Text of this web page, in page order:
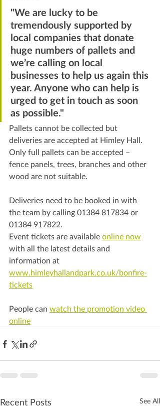
"We are lucky to be
tremendously supported by
local companies that donate
huge numbers of pallets and
we’re calling on local
businesses to help us again this
year. Anyone who can help is
urged to get in touch as soon
as possible."
Pallets cannot be collected but
deliveries are accepted at Himley Hall.
Only full pallets can be accepted –
fence panels, trees, branches and other
wood are not suitable.
Deliveries need to be booked in with
the team by calling 01384 817834 or
01384 917822.
Event tickets are available online now
with all the latest details and
information at
www.himleyhallandpark.co.uk/bonfire-
tickets
People can watch the promotion video
online
Recent Posts See All